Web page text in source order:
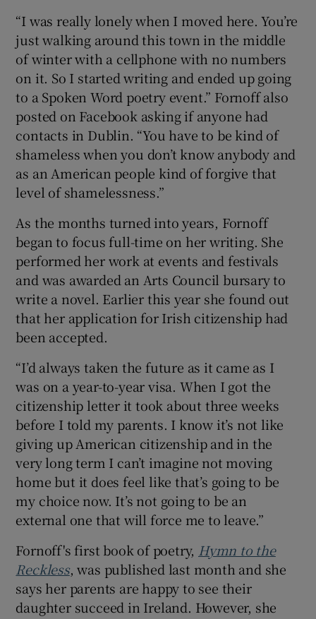
“I was really lonely when I moved here. You’re
just walking around this town in the middle
of winter with a cellphone with no numbers
on it. So I started writing and ended up going
to a Spoken Word poetry event.” Fornoff also
posted on Facebook asking if anyone had
contacts in Dublin. “You have to be kind of
shameless when you don’t know anybody and
as an American people kind of forgive that
level of shamelessness.”
As the months turned into years, Fornoff
began to focus full-time on her writing. She
performed her work at events and festivals
and was awarded an Arts Council bursary to
write a novel. Earlier this year she found out
that her application for Irish citizenship had
been accepted.
“I’d always taken the future as it came as I
was on a year-to-year visa. When I got the
citizenship letter it took about three weeks
before I told my parents. I know it’s not like
giving up American citizenship and in the
very long term I can’t imagine not moving
home but it does feel like that’s going to be
my choice now. It’s not going to be an
external one that will force me to leave.”
Fornoff's first book of poetry, Hymn to the
Reckless, was published last month and she
says her parents are happy to see their
daughter succeed in Ireland. However, she